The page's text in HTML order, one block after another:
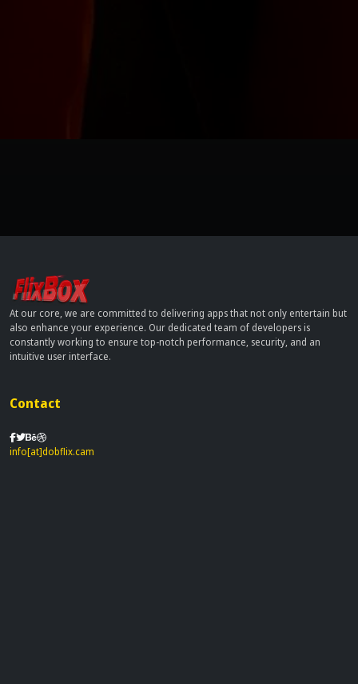
At our core, we are committed to delivering apps that not only entertain but
also enhance your experience. Our dedicated team of developers is
constantly working to ensure top-notch performance, security, and an
intuitive user interface.
Contact
info[at]dobflix.cam